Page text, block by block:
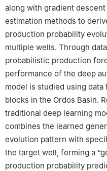
along with gradient
estimation methods to
production probability
multiple wells. Through
probabilistic production
performance of the deep
model is studied using
blocks in the Ordos Basin.
traditional deep learning
combines the learned
evolution pattern with
the target well, forming a
production probability